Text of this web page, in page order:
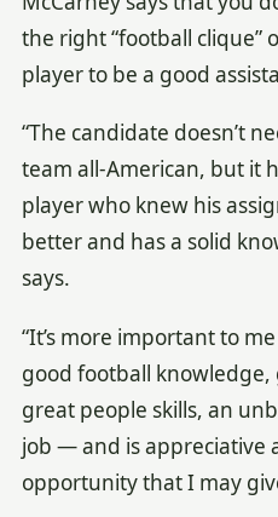
the right “football clique”
player to be a good
“The candidate doesn’t
team all-American, but it
player who knew his
better and has a solid
says.
“It’s more important to
good football
great people skills, an
job — and is appreciative
opportunity that I may